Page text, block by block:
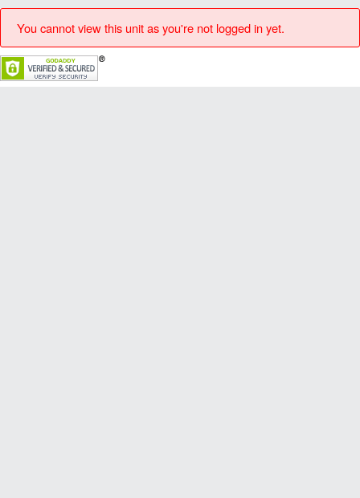
You cannot view this unit as you're not logged in yet.